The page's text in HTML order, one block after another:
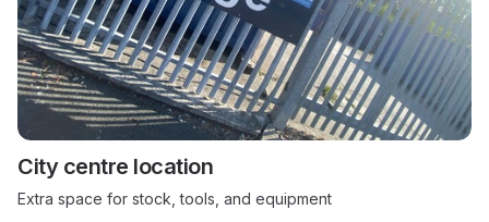
City centre location
Extra space for stock, tools, and equipment